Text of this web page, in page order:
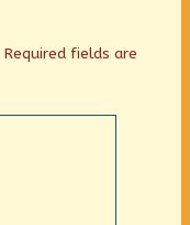
Required fields are